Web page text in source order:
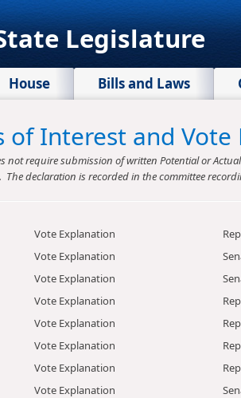
Legislature
House Bills and Laws
of Interest and
not require submission of written Potential or
declaration is recorded in the committee
Vote Explanation
Vote Explanation
Vote Explanation
Vote Explanation
Vote Explanation
Vote Explanation
Vote Explanation
Vote Explanation